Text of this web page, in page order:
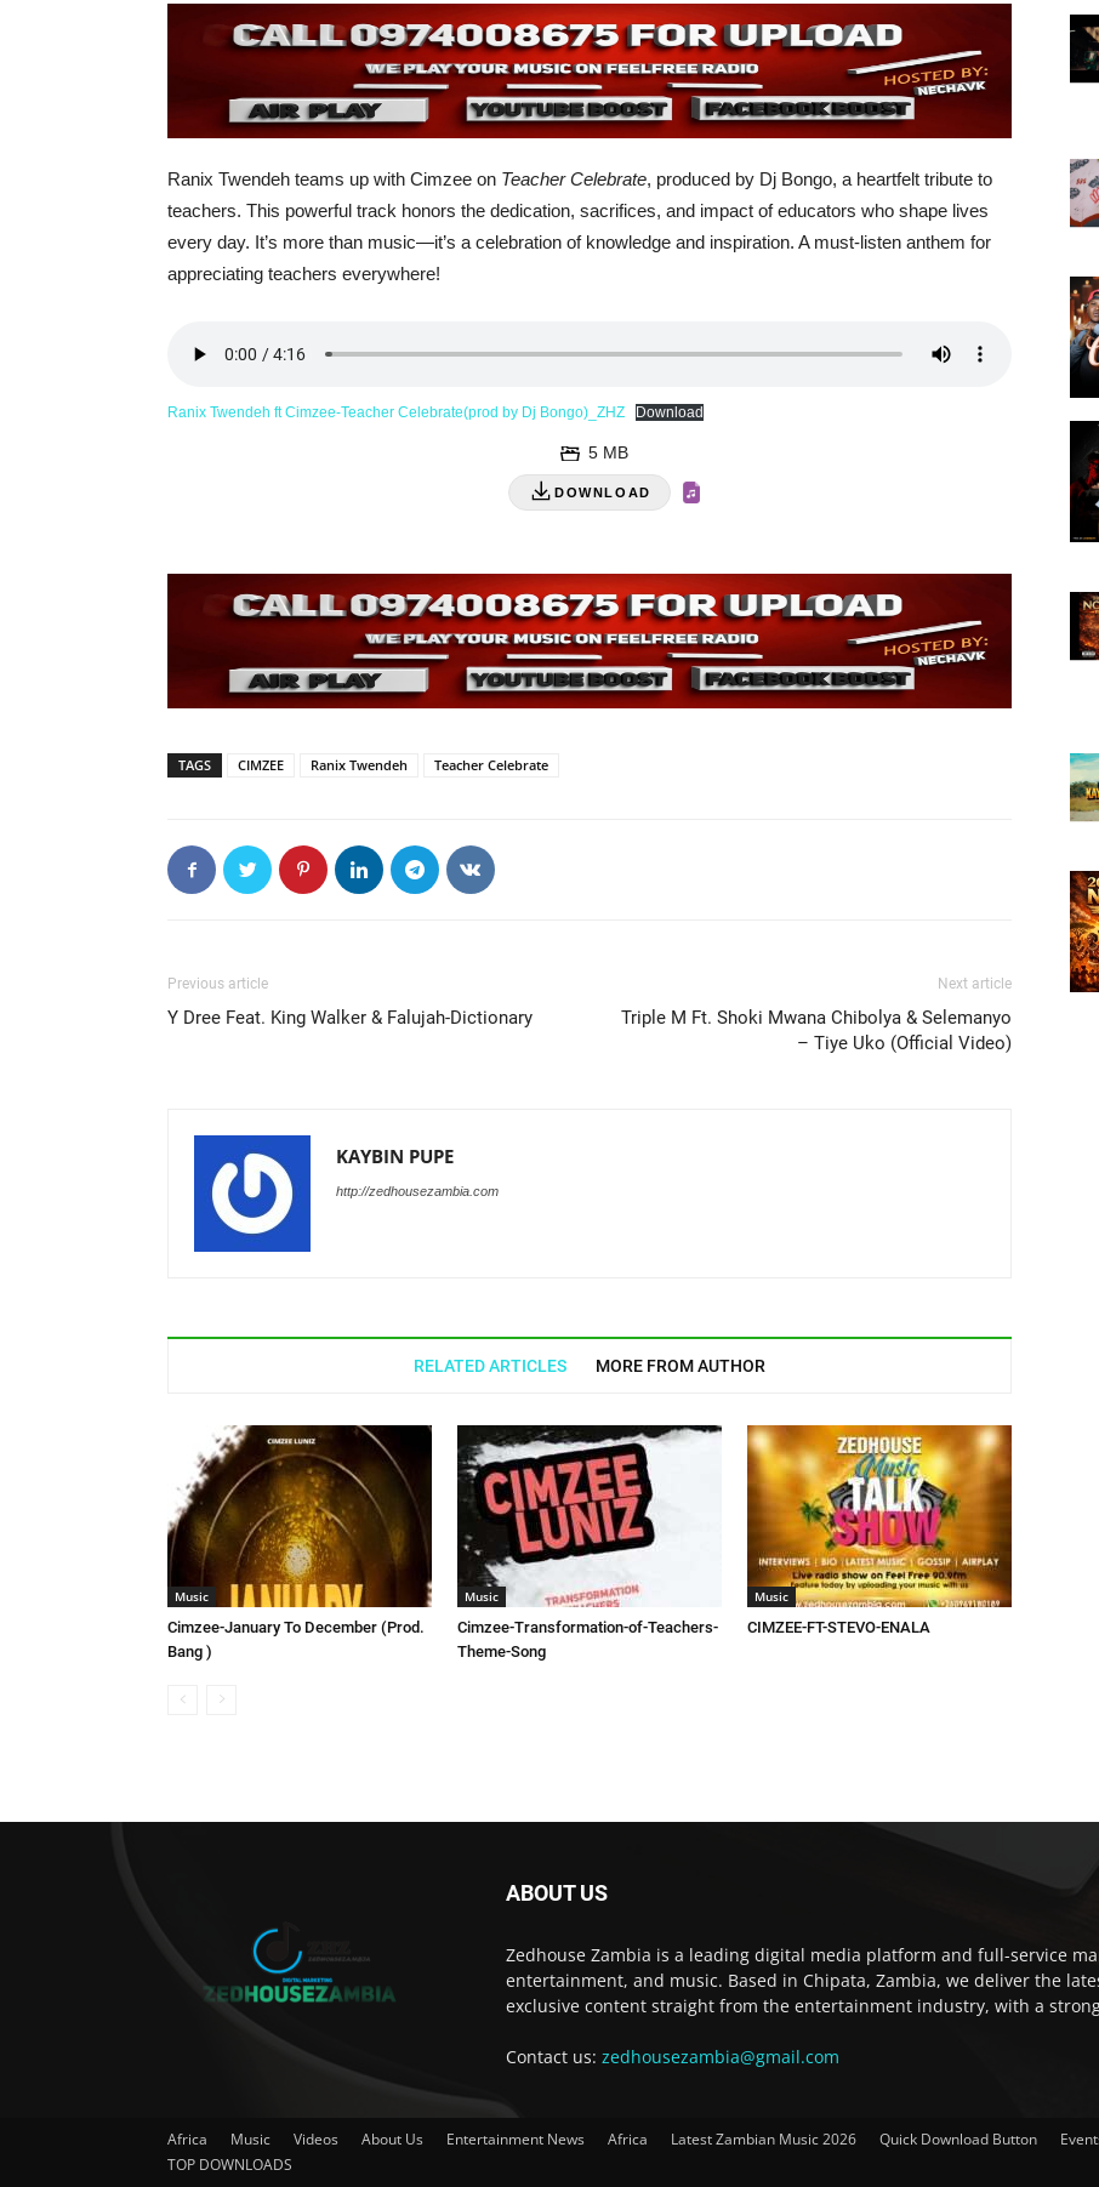
Ranix Twendeh teams up with Cimzee on Teacher Celebrate, produced by Dj Bongo, a heartfelt tribute to
teachers. This powerful track honors the dedication, sacrifices, and impact of educators who shape lives
every day. It’s more than music—it’s a celebration of knowledge and inspiration. A must-listen anthem for
appreciating teachers everywhere!
Ranix Twendeh ft Cimzee-Teacher Celebrate(prod by Dj Bongo)_ZHZ Download
DOWNLOAD
5 MB
TAGS CIMZEE Ranix Twendeh Teacher Celebrate
Previous article
Y Dree Feat. King Walker & Falujah-Dictionary
Next article
Triple M Ft. Shoki Mwana Chibolya & Selemanyo
– Tiye Uko (Official Video)
KAYBIN PUPE
http://zedhousezambia.com
RELATED ARTICLES MORE FROM AUTHOR
Music
Cimzee-January To December (Prod.
Bang )
Music
Cimzee-Transformation-of-Teachers-
Theme-Song
Music
CIMZEE-FT-STEVO-ENALA
ABOUT US
Zedhouse Zambia is a leading digital media platform and full-service
entertainment, and music. Based in Chipata, Zambia, we deliver the
exclusive content straight from the entertainment industry, with a
Contact us: zedhousezambia@gmail.com
Africa Music Videos About Us Entertainment News Africa Latest Zambian Music 2026 Quick Download Button
TOP DOWNLOADS